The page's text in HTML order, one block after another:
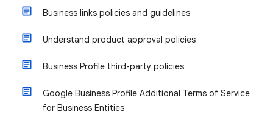
Business links policies and guidelines
Understand product approval policies
Business Profile third-party policies
Google Business Profile Additional Terms of Service
for Business Entities